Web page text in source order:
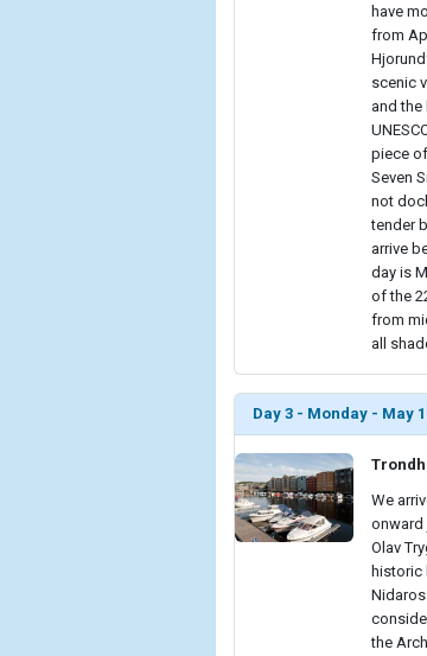
have
from
scenic
and
piece
Seven
not
tender
arrive
day is
of the
from
all
Day 3 - Monday - May
We
onward
Olav
historic
the